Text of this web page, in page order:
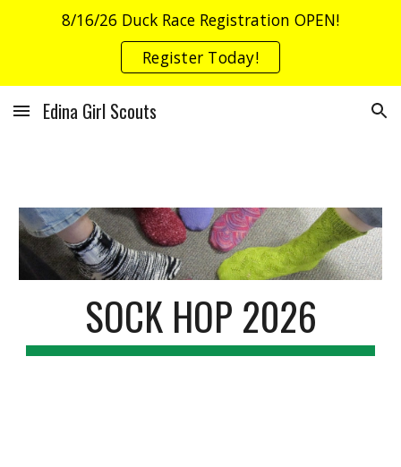
8/16/26 Duck Race Registration OPEN!
Register Today!
Edina Girl Scouts
SOCK HOP 2026